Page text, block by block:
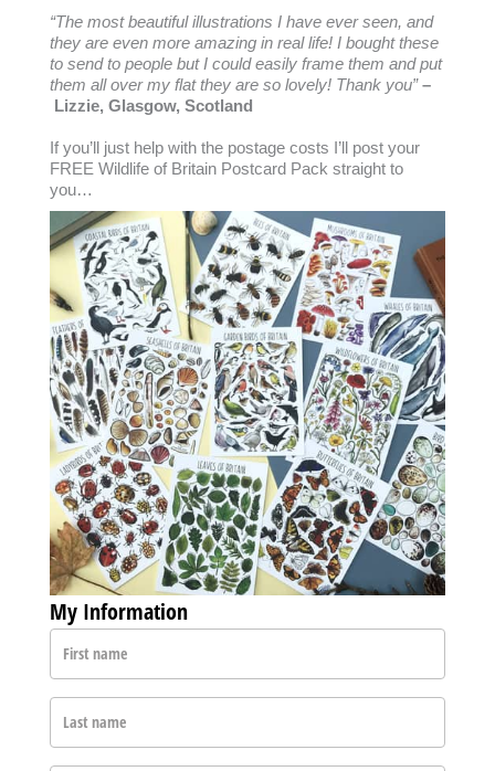
“The most beautiful illustrations I have ever seen, and
they are even more amazing in real life! I bought these
to send to people but I could easily frame them and put
them all over my flat they are so lovely! Thank you”–
Lizzie, Glasgow, Scotland
If you’ll just help with the postage costs I’ll post your
FREE Wildlife of Britain Postcard Pack straight to
you…
My Information
First name
Last name